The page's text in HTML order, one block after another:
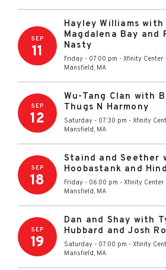
SEP
11
Hayley Williams with
Magdalena Bay and
Nasty
Friday - 07:00 pm - Xfinity Center
Mansfield, MA
SEP
12
Wu-Tang Clan with
Thugs N Harmony
Saturday - 07:30 pm - Xfinity
Mansfield, MA
SEP
18
Staind and Seether
Hoobastank and
Friday - 06:00 pm - Xfinity Center
Mansfield, MA
SEP
19
Dan and Shay with
Hubbard and Josh
Saturday - 07:00 pm - Xfinity
Mansfield, MA